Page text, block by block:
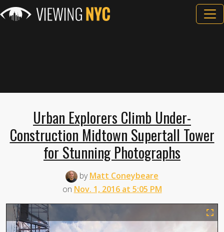
Urban Explorers Climb Under-
Construction Midtown Supertall Tower
for Stunning Photographs
byMatt Coneybeare
on Nov. 1, 2016 at 5:05 PM